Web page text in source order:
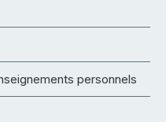
personnels